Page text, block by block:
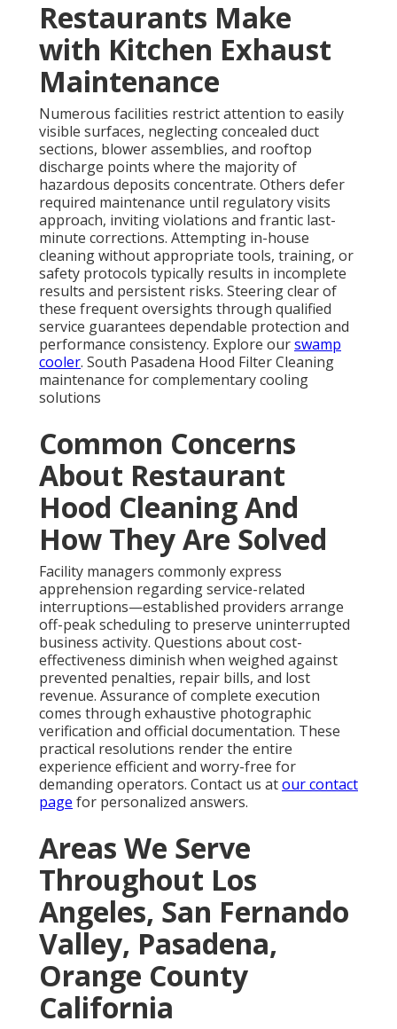
Restaurants Make
with Kitchen Exhaust
Maintenance
Numerous facilities restrict attention to easily
visible surfaces, neglecting concealed duct
sections, blower assemblies, and rooftop
discharge points where the majority of
hazardous deposits concentrate. Others defer
required maintenance until regulatory visits
approach, inviting violations and frantic last-
minute corrections. Attempting in-house
cleaning without appropriate tools, training, or
safety protocols typically results in incomplete
results and persistent risks. Steering clear of
these frequent oversights through qualified
service guarantees dependable protection and
performance consistency. Explore ourswamp
cooler. South Pasadena Hood Filter Cleaning
maintenance for complementary cooling
solutions
Common Concerns
About Restaurant
Hood Cleaning And
How They Are Solved
Facility managers commonly express
apprehension regarding service-related
interruptions—established providers arrange
off-peak scheduling to preserve uninterrupted
business activity. Questions about cost-
effectiveness diminish when weighed against
prevented penalties, repair bills, and lost
revenue. Assurance of complete execution
comes through exhaustive photographic
verification and official documentation. These
practical resolutions render the entire
experience efficient and worry-free for
demanding operators. Contact us atour contact
page for personalized answers.
Areas We Serve
Throughout Los
Angeles, San Fernando
Valley, Pasadena,
Orange County
California